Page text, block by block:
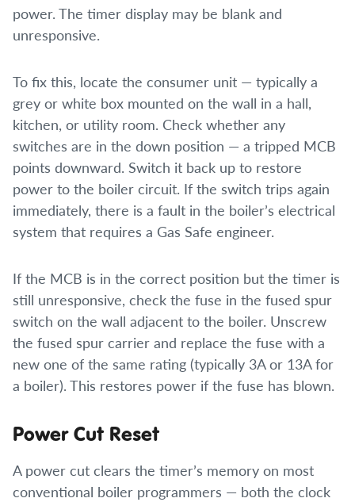
power. The timer display may be blank and
unresponsive.
To fix this, locate the consumer unit — typically a
grey or white box mounted on the wall in a hall,
kitchen, or utility room. Check whether any
switches are in the down position — a tripped MCB
points downward. Switch it back up to restore
power to the boiler circuit. If the switch trips again
immediately, there is a fault in the boiler’s electrical
system that requires a Gas Safe engineer.
If the MCB is in the correct position but the timer is
still unresponsive, check the fuse in the fused spur
switch on the wall adjacent to the boiler. Unscrew
the fused spur carrier and replace the fuse with a
new one of the same rating (typically 3A or 13A for
a boiler). This restores power if the fuse has blown.
Power Cut Reset
A power cut clears the timer’s memory on most
conventional boiler programmers — both the clock